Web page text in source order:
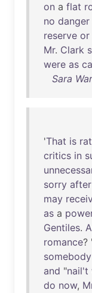
on a flat
no danger
reserve or
Mr. Clark
were as
Sara
'That is
critics in
sorry after
may
as a
Gentiles.
romance? '
somebody
and "nail't
do now,